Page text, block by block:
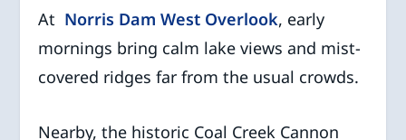
At Norris Dam West Overlook, early
mornings bring calm lake views and mist-
covered ridges far from the usual crowds.
Nearby, the historic Coal Creek Cannon